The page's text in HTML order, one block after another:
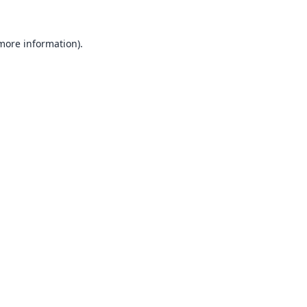
information).